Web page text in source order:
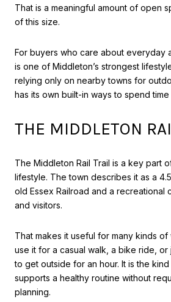
That is a meaningful amount of open
of this size.
For buyers who care about everyday
is one of Middleton’s strongest
relying only on nearby towns for
has its own built-in ways to spend time
THE MIDDLETON
The Middleton Rail Trail is a key part
lifestyle. The town describes it as a
old Essex Railroad and a recreational
and visitors.
That makes it useful for many kinds
use it for a casual walk, a bike ride, or
to get outside for an hour. It is the
supports a healthy routine without
planning.